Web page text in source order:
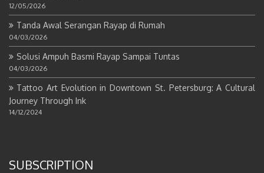
12/05/2026
Tanda Awal Serangan Rayap di Rumah
04/03/2026
Solusi Ampuh Basmi Rayap Sampai Tuntas
04/03/2026
Tattoo Art Evolution in Downtown St. Petersburg: A Cultural
Journey Through Ink
14/12/2024
SUBSCRIPTION